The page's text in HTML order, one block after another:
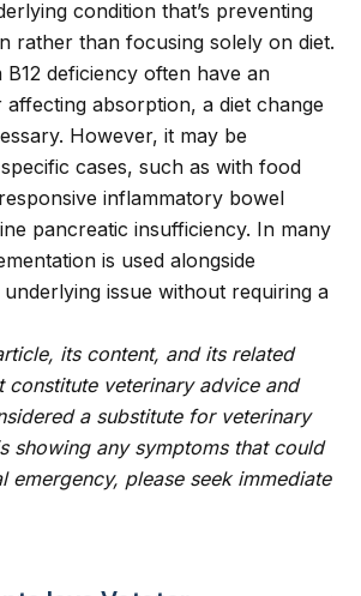
condition that’s preventing
rather than focusing solely on diet.
B12 deficiency often have an
affecting absorption, a diet change
However, it may be
cases, such as with food
inflammatory bowel
pancreatic insufficiency. In many
is used alongside
issue without requiring a
its content, and its related
constitute veterinary advice and
a substitute for veterinary
showing any symptoms that could
emergency, please seek immediate